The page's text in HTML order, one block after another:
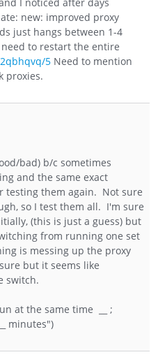
new: improved proxy
just hangs between 1-4
to restart the entire
5 Need to mention
proxies.
bad) b/c sometimes
and the same exact
testing them again. Not sure
so I test them all. I'm sure
(this is just a guess) but
from running one set
is messing up the proxy
but it seems like
switch.
at the same time __ ;
minutes")